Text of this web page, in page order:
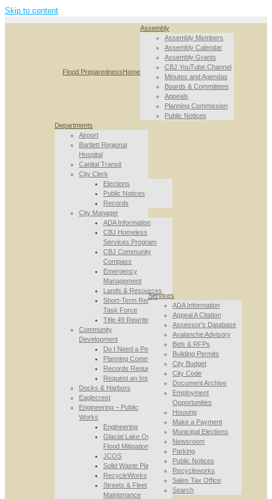
Skip to content
Flood PreparednessHome
Assembly
Assembly Members
Assembly Calendar
Assembly Grants
CBJ YouTube Channel
Minutes and Agendas
Boards & Committees
Appeals
Planning Commission
Public Notices
Departments
Airport
Bartlett Regional
Hospital
Capital Transit
City Clerk
Elections
Public Notices
Records
City Manager
ADA Information
CBJ Homeless
Services Program
CBJ Community
Compass
Emergency
Management
Lands & Resources
Short-Term Rental
Task Force
Title 49 Rewrite
Community
Development
Do I Need a Permit
Planning Commission
Records Requests
Request an Inspection
Docks & Harbors
Eaglecrest
Engineering – Public
Works
Engineering
Glacial Lake Outburst
Flood Mitigation
JCOS
Solid Waste Planning
RecycleWorks
Streets & Fleet
Maintenance
Services
ADA Information
Appeal A Citation
Assessor’s Database
Avalanche Advisory
Bids & RFPs
Building Permits
City Budget
City Code
Document Archive
Employment
Opportunities
Housing
Make a Payment
Municipal Elections
Newsroom
Parking
Public Notices
Recycleworks
Sales Tax Office
Search